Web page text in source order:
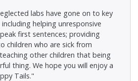
labs have gone on to key
helping unresponsive
first sentences; providing
children who are sick from
other children that being
thing. We hope you will enjoy a
Tails."